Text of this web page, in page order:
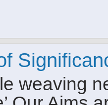
weaving